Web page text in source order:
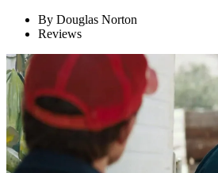
By Douglas Norton
Reviews